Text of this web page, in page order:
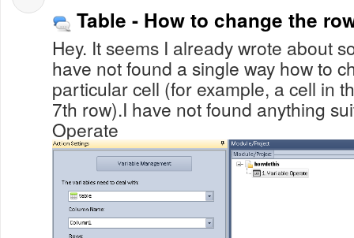
Table - How to change the
Hey. It seems I already wrote about
have not found a single way how to
particular cell (for example, a cell in
7th row).I have not found anything
Operate